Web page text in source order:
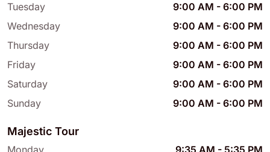
Tuesday
9:00 AM - 6:00 PM
Wednesday
9:00 AM - 6:00 PM
Thursday
9:00 AM - 6:00 PM
Friday
9:00 AM - 6:00 PM
Saturday
9:00 AM - 6:00 PM
Sunday
9:00 AM - 6:00 PM
Majestic Tour